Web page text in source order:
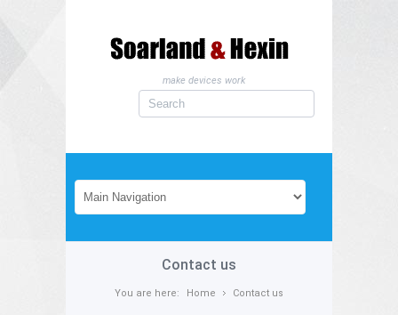
make devices work
Contact us
You are here: Home Contact us